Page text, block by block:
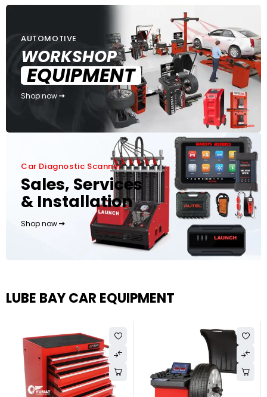
AUTOMOTIVE
WORKSHOP
EQUIPMENT
Shop now
Car Diagnostic Scanner
Sales, Services
& Installation
Shop now
LUBE BAY CAR EQUIPMENT